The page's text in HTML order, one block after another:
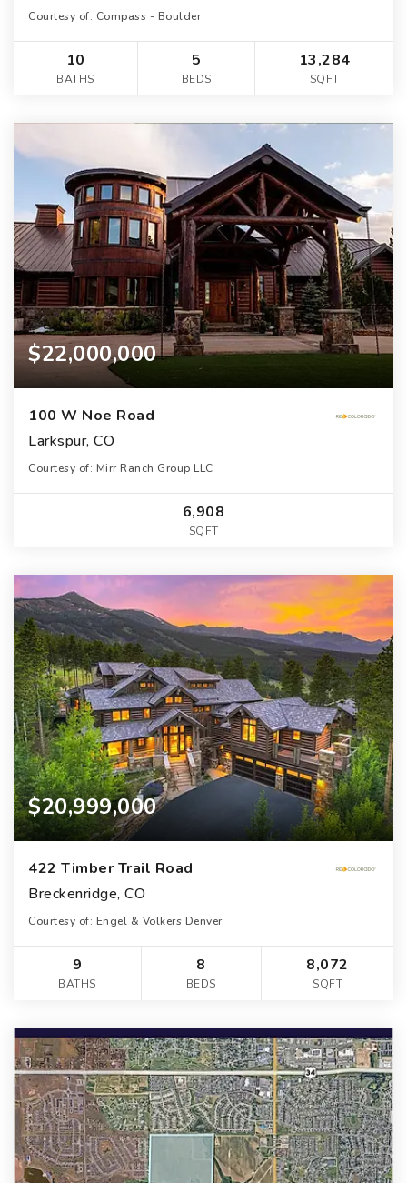
Courtesy of: Compass - Boulder
10
BATHS
5
BEDS
13,284
SQFT
$22,000,000
100 W Noe Road
Larkspur, CO
Courtesy of: Mirr Ranch Group LLC
6,908
SQFT
$20,999,000
422 Timber Trail Road
Breckenridge, CO
Courtesy of: Engel & Volkers Denver
9
BATHS
8
BEDS
8,072
SQFT